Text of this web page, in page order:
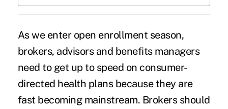
As we enter open enrollment season,
brokers, advisors and benefits managers
need to get up to speed on consumer-
directed health plans because they are
fast becoming mainstream. Brokers should